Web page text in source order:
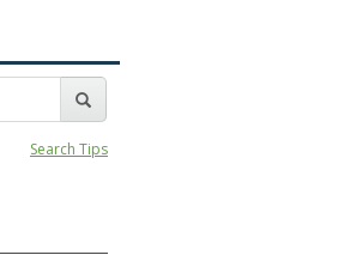
Search Tips